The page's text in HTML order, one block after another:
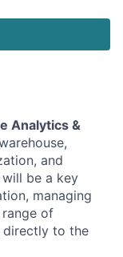
Analytics &
and
will be a key
managing
of
directly to the